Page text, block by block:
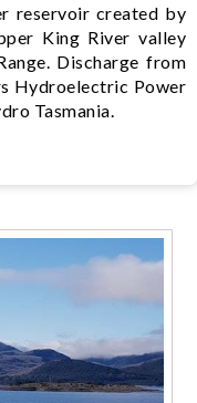
reservoir created by
King River valley
Discharge from
Hydroelectric Power
Tasmania.